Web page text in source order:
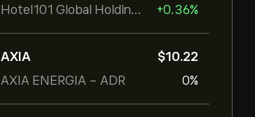
Hotel101 Global Holdings Corp
+0.36%
AXIA
AXIA ENERGIA - ADR
‎$‎10.22
0%